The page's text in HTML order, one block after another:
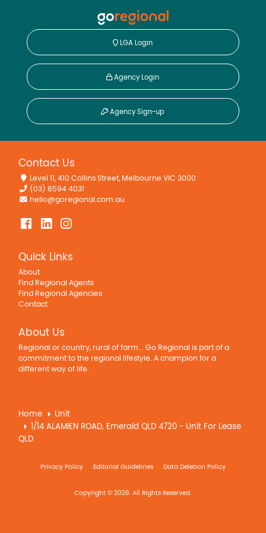
LGA Login
Agency Login
Agency Sign-up
Contact Us
Level 11, 410 Collins Street, Melbourne VIC 3000
(03) 8594 4031
hello@goregional.com.au
Quick Links
About
Find Regional Agents
Find Regional Agencies
Contact
About Us
Regional or country, rural of farm... Go Regional is part of a
commitment to the regional lifestyle. A champion for a
different way of life.
Home
Unit
1/14 ALAMIEN ROAD, Emerald QLD 4720 - Unit For Lease
QLD
Privacy Policy Editorial Guidelines Data Deletion Policy
Copyright © 2026. All Rights Reserved.